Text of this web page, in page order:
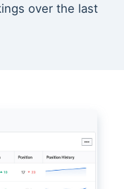
over the last